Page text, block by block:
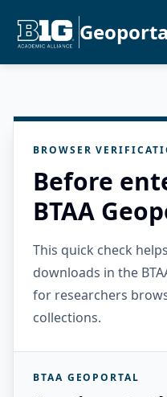
BROWSER
Before
BTAA
This quick check
downloads in the
for researchers
collections.
BTAA GEOPORTAL